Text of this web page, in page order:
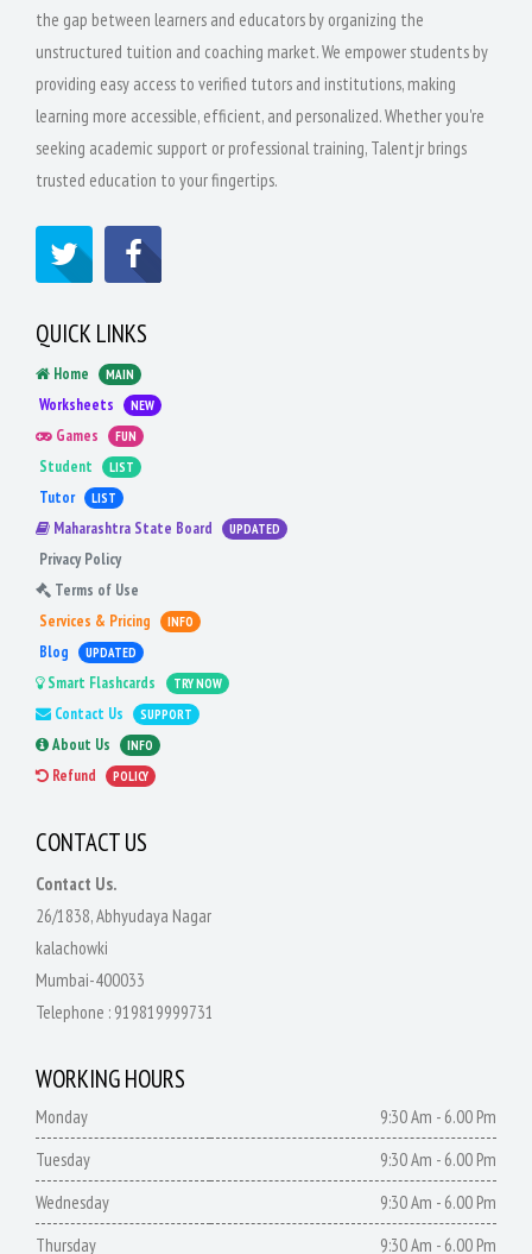
the gap between learners and educators by organizing the
unstructured tuition and coaching market. We empower students by
providing easy access to verified tutors and institutions, making
learning more accessible, efficient, and personalized. Whether you're
seeking academic support or professional training, Talentjr brings
trusted education to your fingertips.
QUICK LINKS
Home MAIN
Worksheets NEW
Games FUN
Student LIST
Tutor LIST
Maharashtra State Board UPDATED
Privacy Policy
Terms of Use
Services & Pricing
INFO
Blog UPDATED
Smart Flashcards TRY NOW
Contact Us SUPPORT
About Us INFO
Refund POLICY
CONTACT US
Contact Us.
26/1838, Abhyudaya Nagar
kalachowki
Mumbai-400033
Telephone : 919819999731
WORKING HOURS
Monday
9:30 Am - 6.00 Pm
Tuesday
9:30 Am - 6.00 Pm
Wednesday
9:30 Am - 6.00 Pm
Thursday
9:30 Am - 6.00 Pm